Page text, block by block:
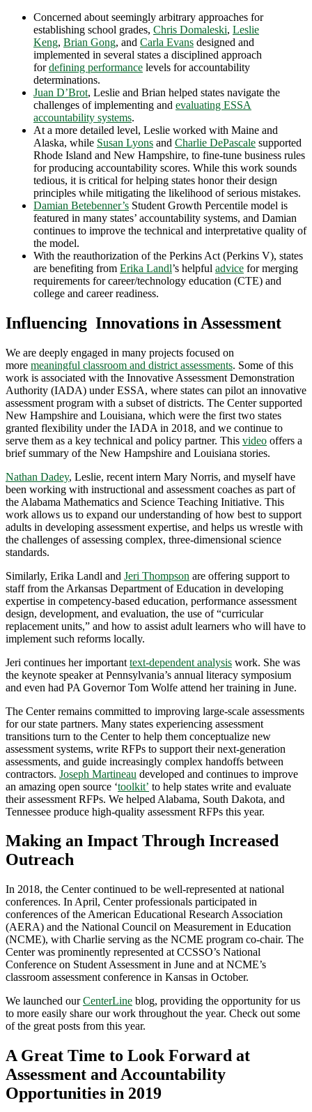
Concerned about seemingly arbitrary approaches for
establishing school grades, Chris Domaleski, Leslie
Keng, Brian Gong, and Carla Evans designed and
implemented in several states a disciplined approach
fordefining performance levels for accountability
determinations.
Juan D’Brot, Leslie and Brian helped states navigate the
challenges of implementing and evaluating ESSA
accountability systems.
At a more detailed level, Leslie worked with Maine and
Alaska, while Susan Lyons and Charlie DePascale supported
Rhode Island and New Hampshire, to fine-tune business rules
for producing accountability scores. While this work sounds
tedious, it is critical for helping states honor their design
principles while mitigating the likelihood of serious mistakes.
Damian Betebenner’s Student Growth Percentile model is
featured in many states’ accountability systems, and Damian
continues to improve the technical and interpretative quality of
the model.
With the reauthorization of the Perkins Act (Perkins V), states
are benefiting from Erika Landl’s helpful advice for merging
requirements for career/technology education (CTE) and
college and career readiness.
Influencing Innovations in Assessment
We are deeply engaged in many projects focused on
more meaningful classroom and district assessments. Some of this
work is associated with the Innovative Assessment Demonstration
Authority (IADA) under ESSA, where states can pilot an innovative
assessment program with a subset of districts. The Center supported
New Hampshire and Louisiana, which were the first two states
granted flexibility under the IADA in 2018, and we continue to
serve them as a key technical and policy partner. This video offers a
brief summary of the New Hampshire and Louisiana stories.
Nathan Dadey, Leslie, recent intern Mary Norris, and myself have
been working with instructional and assessment coaches as part of
the Alabama Mathematics and Science Teaching Initiative. This
work allows us to expand our understanding of how best to support
adults in developing assessment expertise, and helps us wrestle with
the challenges of assessing complex, three-dimensional science
standards.
Similarly, Erika Landl and Jeri Thompson are offering support to
staff from the Arkansas Department of Education in developing
expertise in competency-based education, performance assessment
design, development, and evaluation, the use of “curricular
replacement units,” and how to assist adult learners who will have to
implement such reforms locally.
Jeri continues her important text-dependent analysis work. She was
the keynote speaker at Pennsylvania’s annual literacy symposium
and even had PA Governor Tom Wolfe attend her training in June.
The Center remains committed to improving large-scale assessments
for our state partners. Many states experiencing assessment
transitions turn to the Center to help them conceptualize new
assessment systems, write RFPs to support their next-generation
assessments, and guide increasingly complex handoffs between
contractors. Joseph Martineau developed and continues to improve
an amazing open source ‘toolkit’ to help states write and evaluate
their assessment RFPs. We helped Alabama, South Dakota, and
Tennessee produce high-quality assessment RFPs this year.
Making an Impact Through Increased
Outreach
In 2018, the Center continued to be well-represented at national
conferences. In April, Center professionals participated in
conferences of the American Educational Research Association
(AERA) and the National Council on Measurement in Education
(NCME), with Charlie serving as the NCME program co-chair. The
Center was prominently represented at CCSSO’s National
Conference on Student Assessment in June and at NCME’s
classroom assessment conference in Kansas in October.
We launched ourCenterLine blog, providing the opportunity for us
to more easily share our work throughout the year. Check out some
of the great posts from this year.
A Great Time to Look Forward at
Assessment and Accountability
Opportunities in 2019